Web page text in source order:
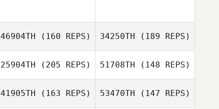
46904TH (160 REPS) 34250TH (189 REPS)
25904TH (205 REPS) 51708TH (148 REPS)
41905TH (163 REPS) 53470TH (147 REPS)